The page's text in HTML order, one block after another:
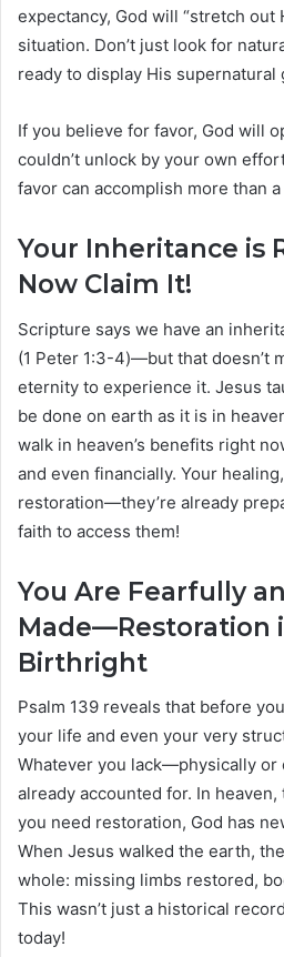
expectancy, God will “stretch out
situation. Don’t just look for
ready to display His supernatural
If you believe for favor, God will
couldn’t unlock by your own
favor can accomplish more than
Your Inheritance is
Now Claim It!
Scripture says we have an
(1 Peter 1:3-4)—but that doesn’t
eternity to experience it. Jesus
be done on earth as it is in
walk in heaven’s benefits right
and even financially. Your
restoration—they’re already
faith to access them!
You Are Fearfully
Made—Restoration
Birthright
Psalm 139 reveals that before
your life and even your very
Whatever you lack—physically
already accounted for. In
you need restoration, God has
When Jesus walked the earth,
whole: missing limbs restored,
This wasn’t just a historical
today!